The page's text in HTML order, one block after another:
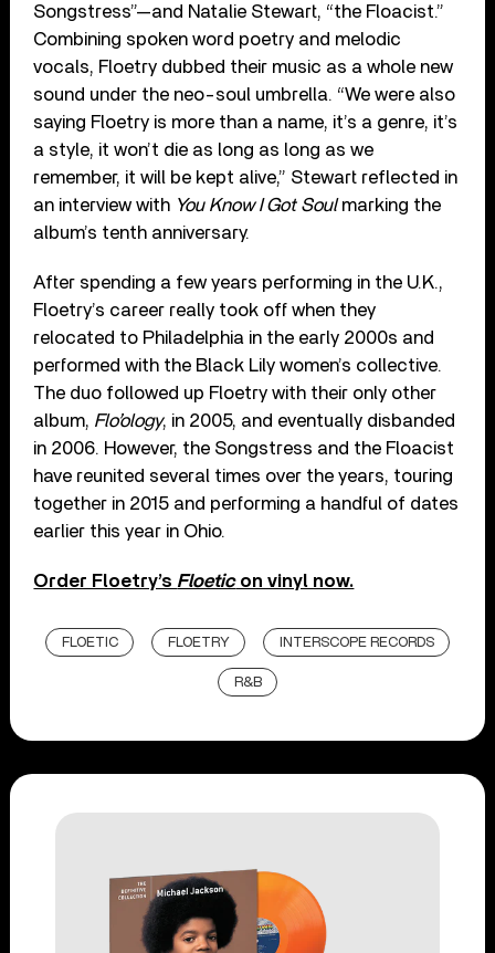
Songstress”—and Natalie Stewart, “the Floacist.”
Combining spoken word poetry and melodic
vocals, Floetry dubbed their music as a whole new
sound under the neo-soul umbrella. “We were also
saying Floetry is more than a name, it’s a genre, it’s
a style, it won’t die as long as long as we
remember, it will be kept alive,” Stewart reflected in
an interview with You Know I Got Soulmarking the
album’s tenth anniversary.
After spending a few years performing in the U.K.,
Floetry’s career really took off when they
relocated to Philadelphia in the early 2000s and
performed with the Black Lily women’s collective.
The duo followed up Floetry with their only other
album, Flo’ology, in 2005, and eventually disbanded
in 2006. However, the Songstress and the Floacist
have reunited several times over the years, touring
together in 2015 and performing a handful of dates
earlier this year in Ohio.
Order Floetry’s Floeticon vinyl now.
FLOETIC FLOETRY INTERSCOPE RECORDS
R&B